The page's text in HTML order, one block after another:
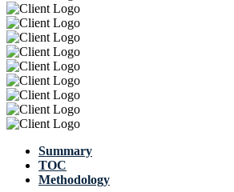
Summary
TOC
Methodology